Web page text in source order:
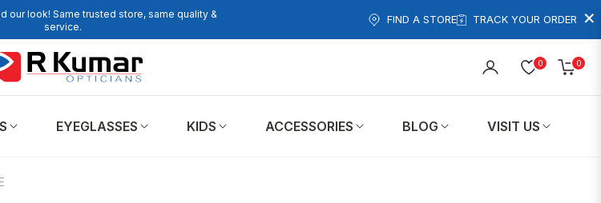
×
our look! Same trusted store, same quality &
service.
FIND A STORE TRACK YOUR ORDER
0 0
Cart
EYEGLASSES KIDS ACCESSORIES BLOG VISIT US